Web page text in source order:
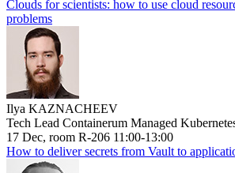
Clouds for scientists: how to use cloud
problems
Ilya KAZNACHEEV
Tech Lead Containerum Managed
17 Dec, room R-206 11:00-13:00
How to deliver secrets from Vault to